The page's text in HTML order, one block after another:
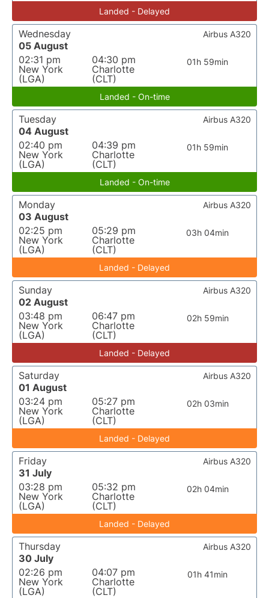
Landed - Delayed
Wednesday
05 August
02:31 pm
New York
(LGA)
04:30 pm
Charlotte
(CLT)
01h 59min
Airbus A320
Landed - On-time
Tuesday
04 August
02:40 pm
New York
(LGA)
04:39 pm
Charlotte
(CLT)
01h 59min
Airbus A320
Landed - On-time
Monday
03 August
02:25 pm
New York
(LGA)
05:29 pm
Charlotte
(CLT)
03h 04min
Airbus A320
Landed - Delayed
Sunday
02 August
03:48 pm
New York
(LGA)
06:47 pm
Charlotte
(CLT)
02h 59min
Airbus A320
Landed - Delayed
Saturday
01 August
03:24 pm
New York
(LGA)
05:27 pm
Charlotte
(CLT)
02h 03min
Airbus A320
Landed - Delayed
Friday
31 July
03:28 pm
New York
(LGA)
05:32 pm
Charlotte
(CLT)
02h 04min
Airbus A320
Landed - Delayed
Thursday
30 July
02:26 pm
New York
(LGA)
04:07 pm
Charlotte
(CLT)
01h 41min
Airbus A320